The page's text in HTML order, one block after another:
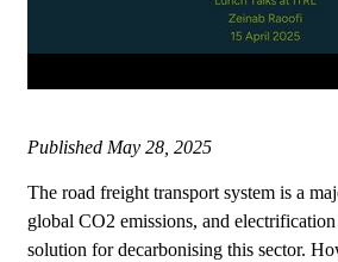
Published May 28, 2025
The road freight transport system is a
global CO2 emissions, and
solution for decarbonising this sector.